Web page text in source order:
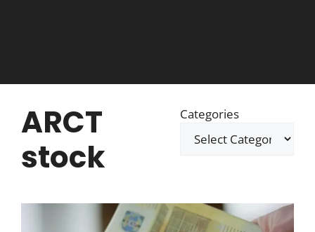
ARCT
stock
Categories